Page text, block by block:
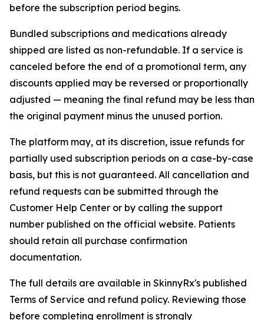
before the subscription period begins.
Bundled subscriptions and medications already
shipped are listed as non-refundable. If a service is
canceled before the end of a promotional term, any
discounts applied may be reversed or proportionally
adjusted — meaning the final refund may be less than
the original payment minus the unused portion.
The platform may, at its discretion, issue refunds for
partially used subscription periods on a case-by-case
basis, but this is not guaranteed. All cancellation and
refund requests can be submitted through the
Customer Help Center or by calling the support
number published on the official website. Patients
should retain all purchase confirmation
documentation.
The full details are available in SkinnyRx's published
Terms of Service and refund policy. Reviewing those
before completing enrollment is strongly